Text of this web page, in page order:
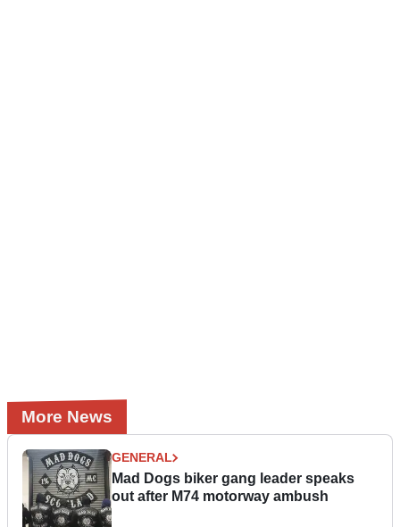
More News
GENERAL
Mad Dogs biker gang leader speaks
out after M74 motorway ambush